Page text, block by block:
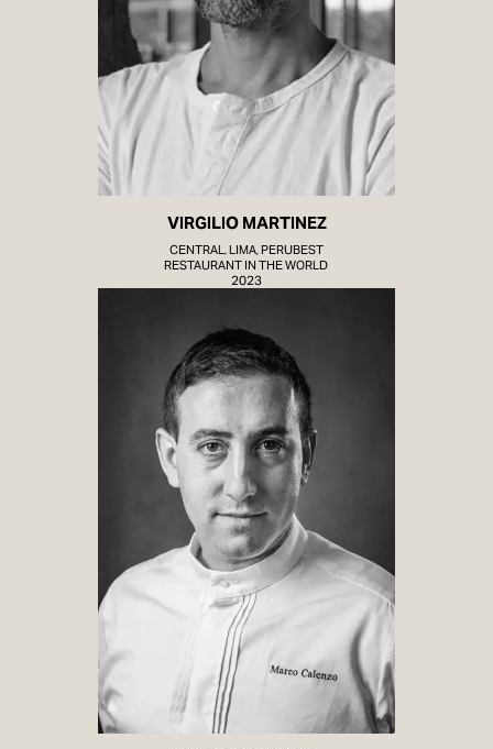
VIRGILIO MARTINEZ
CENTRAL, LIMA, PERUBEST
RESTAURANT IN THE WORLD
2023